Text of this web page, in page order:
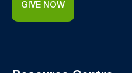
GIVE NOW